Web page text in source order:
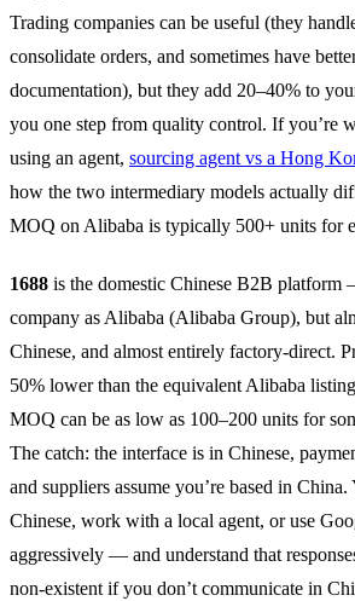
Trading companies can be useful (they
consolidate orders, and sometimes have
documentation), but they add 20–40% to
you one step from quality control. If you’re
using an agent, sourcing agent vs a Hong
how the two intermediary models actually
MOQ on Alibaba is typically 500+ units for
1688 is the domestic Chinese B2B platform
company as Alibaba (Alibaba Group), but
Chinese, and almost entirely factory-direct.
50% lower than the equivalent Alibaba
MOQ can be as low as 100–200 units for
The catch: the interface is in Chinese,
and suppliers assume you’re based in
Chinese, work with a local agent, or use
aggressively — and understand that
non-existent if you don’t communicate in